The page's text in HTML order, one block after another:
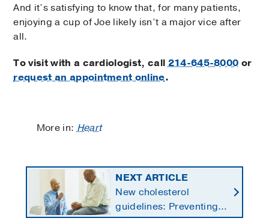
And it’s satisfying to know that, for many patients,
enjoying a cup of Joe likely isn’t a major vice after
all.
To visit with a cardiologist, call214-645-8000 or
request an appointment online.
More in:Heart
NEXT ARTICLE
New cholesterol
guidelines: Preventing